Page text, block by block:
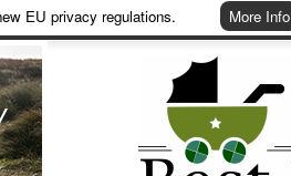
EU privacy regulations. More Info